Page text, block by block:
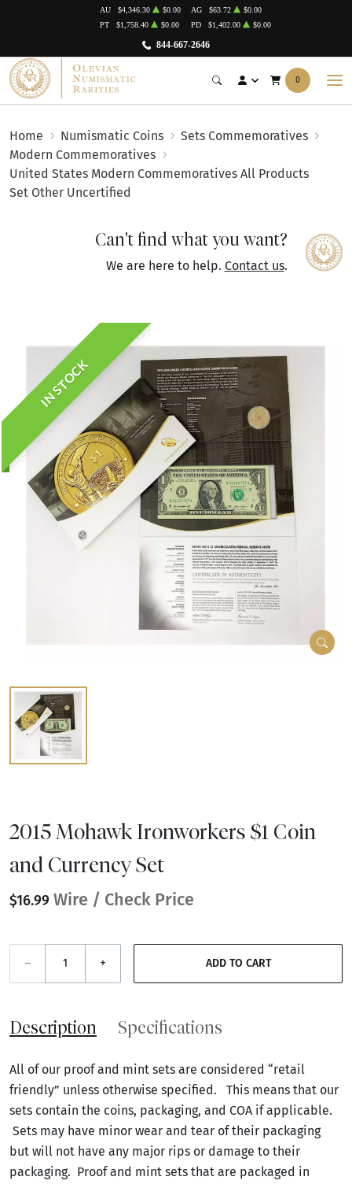
844-667-2646
AU $4,346.30 $0.00 AG $63.72
$0.00
PT
$1,758.40 $0.00 PD $1,402.00 $0.00
0
Home Numismatic Coins
Sets Commemoratives
Modern Commemoratives
United States Modern Commemoratives All Products
Set Other Uncertified
Can't find what you want?
We are here to help. Contact us.
IN STOCK
2015 Mohawk Ironworkers $1 Coin
and Currency Set
$16.99 Wire / Check Price
– + ADD TO CART
Description Specifications
All of our proof and mint sets are considered “retail
friendly” unless otherwise specified. This means that our
sets contain the coins, packaging, and COA if applicable.
Sets may have minor wear and tear of their packaging
but will not have any major rips or damage to their
packaging. Proof and mint sets that are packaged in